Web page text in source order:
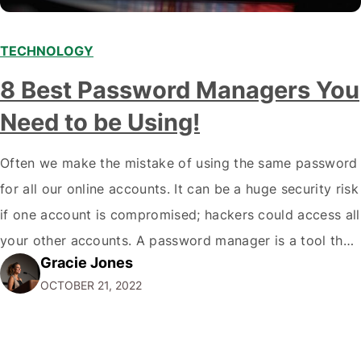
TECHNOLOGY
8 Best Password Managers You
Need to be Using!
Often we make the mistake of using the same password
for all our online accounts. It can be a huge security risk
if one account is compromised; hackers could access all
your other accounts. A password manager is a tool that
can help you create and store unique passwords for all
your accounts so that…
Gracie Jones
OCTOBER 21, 2022